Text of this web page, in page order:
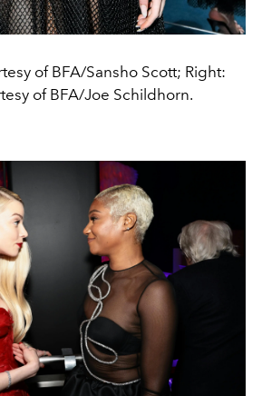
of BFA/Sansho Scott; Right:
of BFA/Joe Schildhorn.